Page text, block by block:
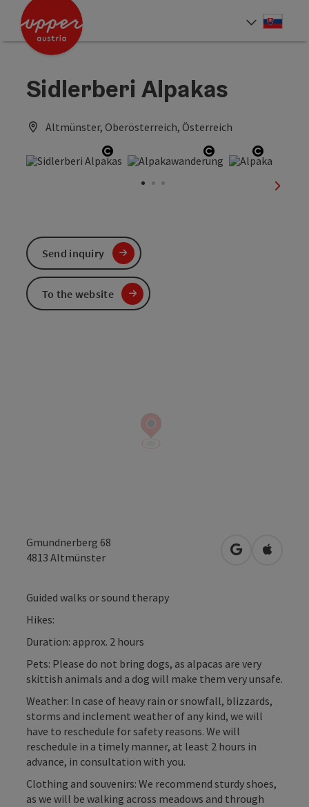
Accesskey
Accesskey
Sidlerberi Alpakas
Altmünster, Oberösterreich, Österreich
Open copyright Open copyright
Open
next
Gmundnerberg 68
4813 Altmünster open inOpen in
Guided walks or sound therapy
Hikes:
Duration: approx. 2 hours
Pets: Please do not bring dogs, as alpacas are very
skittish animals and a dog will make them very unsafe.
Weather: In case of heavy rain or snowfall, blizzards,
storms and inclement weather of any kind, we will
have to reschedule for safety reasons. We will
reschedule in a timely manner, at least 2 hours in
advance, in consultation with you.
Clothing and souvenirs: We recommend sturdy shoes,
as we will be walking across meadows and through
Send inquiry
To the website